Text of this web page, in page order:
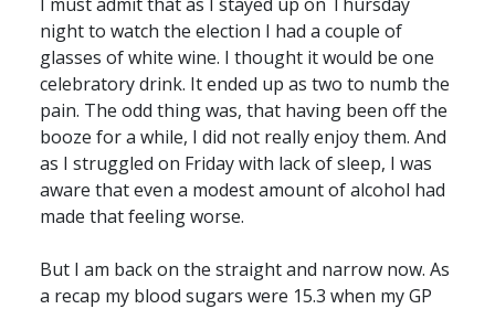
night to watch the election I had a couple of
glasses of white wine. I thought it would be one
celebratory drink. It ended up as two to numb the
pain. The odd thing was, that having been off the
booze for a while, I did not really enjoy them. And
as I struggled on Friday with lack of sleep, I was
aware that even a modest amount of alcohol had
made that feeling worse.
But I am back on the straight and narrow now. As
a recap my blood sugars were 15.3 when my GP